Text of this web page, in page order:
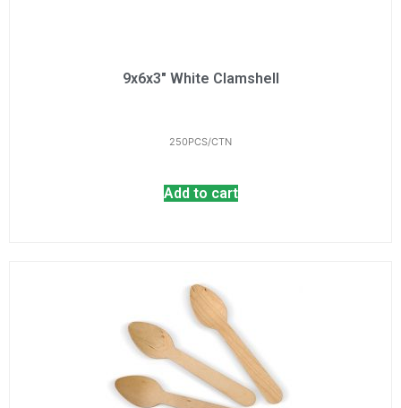
9x6x3" White Clamshell
250PCS/CTN
Add to cart